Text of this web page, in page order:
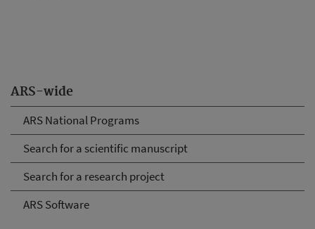
ARS-wide
ARS National Programs
Search for a scientific manuscript
Search for a research project
ARS Software